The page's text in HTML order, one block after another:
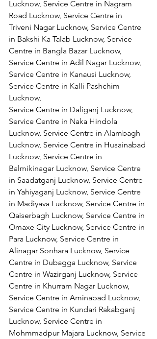
Lucknow, Service Centre in Nagram
Road Lucknow, Service Centre in
Triveni Nagar Lucknow, Service Centre
in Bakshi Ka Talab Lucknow, Service
Centre in Bangla Bazar Lucknow,
Service Centre in Adil Nagar Lucknow,
Service Centre in Kanausi Lucknow,
Service Centre in Kalli Pashchim
Lucknow,
Service Centre in Daliganj Lucknow,
Service Centre in Naka Hindola
Lucknow, Service Centre in Alambagh
Lucknow, Service Centre in Husainabad
Lucknow, Service Centre in
Balmikinagar Lucknow, Service Centre
in Saadatganj Lucknow, Service Centre
in Yahiyaganj Lucknow, Service Centre
in Madiyava Lucknow, Service Centre in
Qaiserbagh Lucknow, Service Centre in
Omaxe City Lucknow, Service Centre in
Para Lucknow, Service Centre in
Alinagar Sonhara Lucknow, Service
Centre in Dubagga Lucknow, Service
Centre in Wazirganj Lucknow, Service
Centre in Khurram Nagar Lucknow,
Service Centre in Aminabad Lucknow,
Service Centre in Kundari Rakabganj
Lucknow, Service Centre in
Mohmmadpur Majara Lucknow, Service